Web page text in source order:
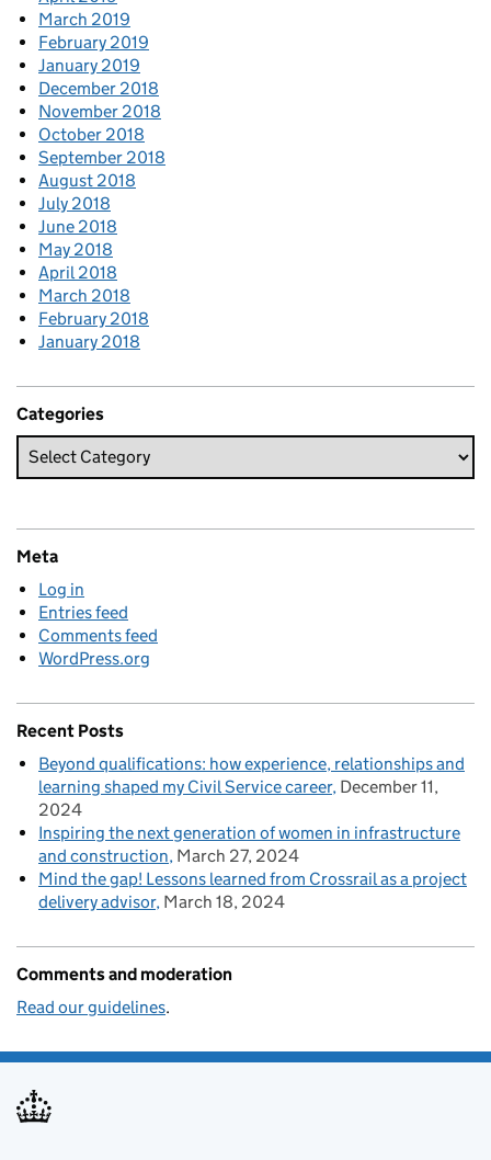
March 2019
February 2019
January 2019
December 2018
November 2018
October 2018
September 2018
August 2018
July 2018
June 2018
May 2018
April 2018
March 2018
February 2018
January 2018
Categories
Meta
Log in
Entries feed
Comments feed
WordPress.org
Recent Posts
Beyond qualifications: how experience, relationships and
learning shaped my Civil Service career December 11,
2024
Inspiring the next generation of women in infrastructure
and construction March 27, 2024
Mind the gap! Lessons learned from Crossrail as a project
delivery advisor March 18, 2024
Comments and moderation
Read our guidelines.